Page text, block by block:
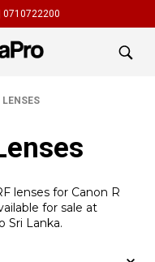
0710722200
lenses for Canon R
for sale at
Sri Lanka.